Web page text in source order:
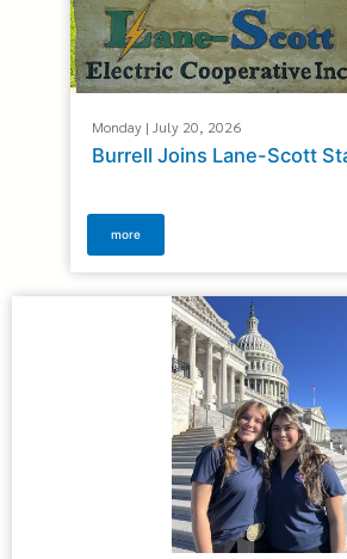
Monday | July 20, 2026
Burrell Joins Lane-Scott
more